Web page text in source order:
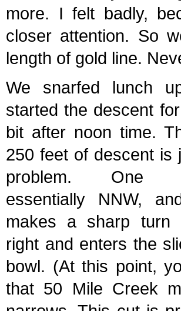
more. I felt badly,
closer attention. So
length of gold line.
We snarfed lunch
started the descent
bit after noon time.
250 feet of descent is
problem. One
essentially NNW,
makes a sharp turn
right and enters the
bowl. (At this point,
that 50 Mile Creek